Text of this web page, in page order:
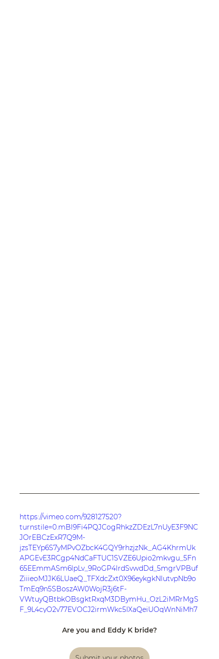
https://vimeo.com/928127520?
turnstile=0.mBl9Fi4PQJCogRhkzZDEzL7nUyE3F9NC
JOrEBCzExR7Q9M-
jzsTEYp6S7yMPvOZbcK4GQY9rhzjzNk_AG4KhrmUk
APGEvE3RCgp4NdCaFTUC1SVZE6Upio2mkvgu_5Fn
65EEmmASm6lpLv_9RoGP4lrdSvwdDd_5mgrVPBuf
ZiiieoMJJK6LUaeQ_TFXdcZxt0X96eykgkNlutvpNb9o
TmEq9n5SBoszAW0WojR3j6tF-
VWtuyQBtbkOBsgktRxqM3DBymHu_OzL2iMRrMgS
F_9L4cyO2v77EVOCJ2irmWkc5IXaQeiUOqWnNiMh7
Aej2MMxzZagSSTI44XUmoxupNLb_qMhVWB6L9jcK
O33QSJHyI_aC1zwN6Lf1uzoTYfcwAhJGoAY6LEXsedJ
Are you and Eddy K bride?